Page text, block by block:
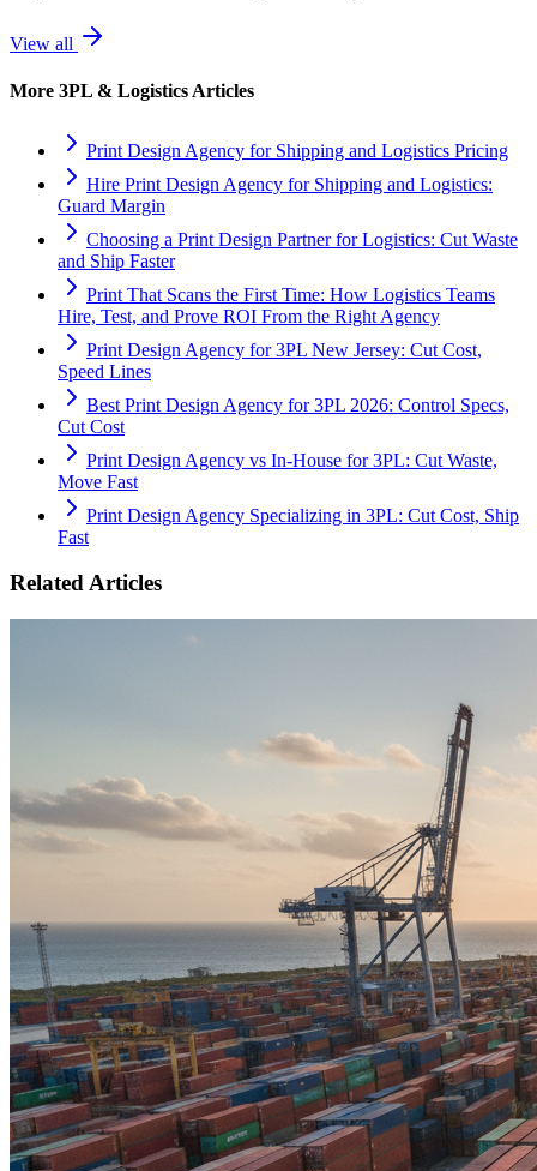
View all
More 3PL & Logistics Articles
Print Design Agency for Shipping and Logistics Pricing
Hire Print Design Agency for Shipping and Logistics:
Guard Margin
Choosing a Print Design Partner for Logistics: Cut Waste
and Ship Faster
Print That Scans the First Time: How Logistics Teams
Hire, Test, and Prove ROI From the Right Agency
Print Design Agency for 3PL New Jersey: Cut Cost,
Speed Lines
Best Print Design Agency for 3PL 2026: Control Specs,
Cut Cost
Print Design Agency vs In-House for 3PL: Cut Waste,
Move Fast
Print Design Agency Specializing in 3PL: Cut Cost, Ship
Fast
Related Articles